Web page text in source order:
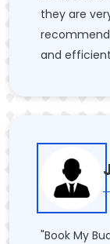
they are
and
"Book My